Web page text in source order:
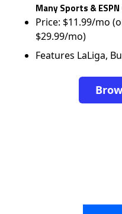
Many Sports &
Price: $11.99/mo
$29.99/mo)
Features LaLiga,